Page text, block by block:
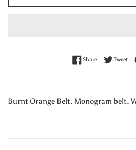
ShareShare onTweet
Burnt Orange Belt. Monogram belt.